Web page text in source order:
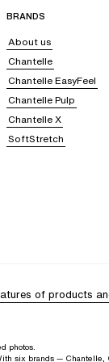
feminine allure, or
accessorize
BRANDS
About us
Chantelle
Chantelle EasyFeel
Chantelle Pulp
Chantelle X
SoftStretch
of products
photos.
six brands —